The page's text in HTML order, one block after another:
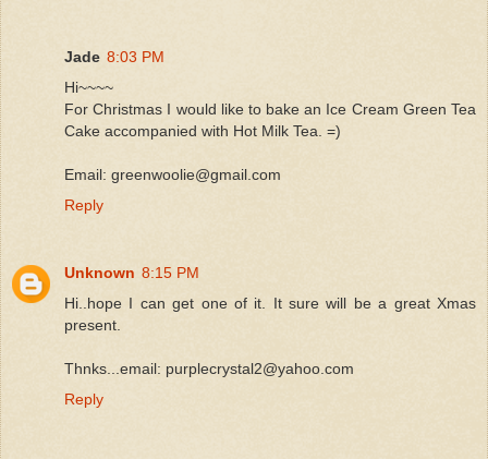
Jade 8:03 PM
Hi~~~~
For Christmas I would like to bake an Ice Cream Green Tea
Cake accompanied with Hot Milk Tea. =)
Email: greenwoolie@gmail.com
Reply
Unknown 8:15 PM
Hi..hope I can get one of it. It sure will be a great Xmas
present.
Thnks...email: purplecrystal2@yahoo.com
Reply